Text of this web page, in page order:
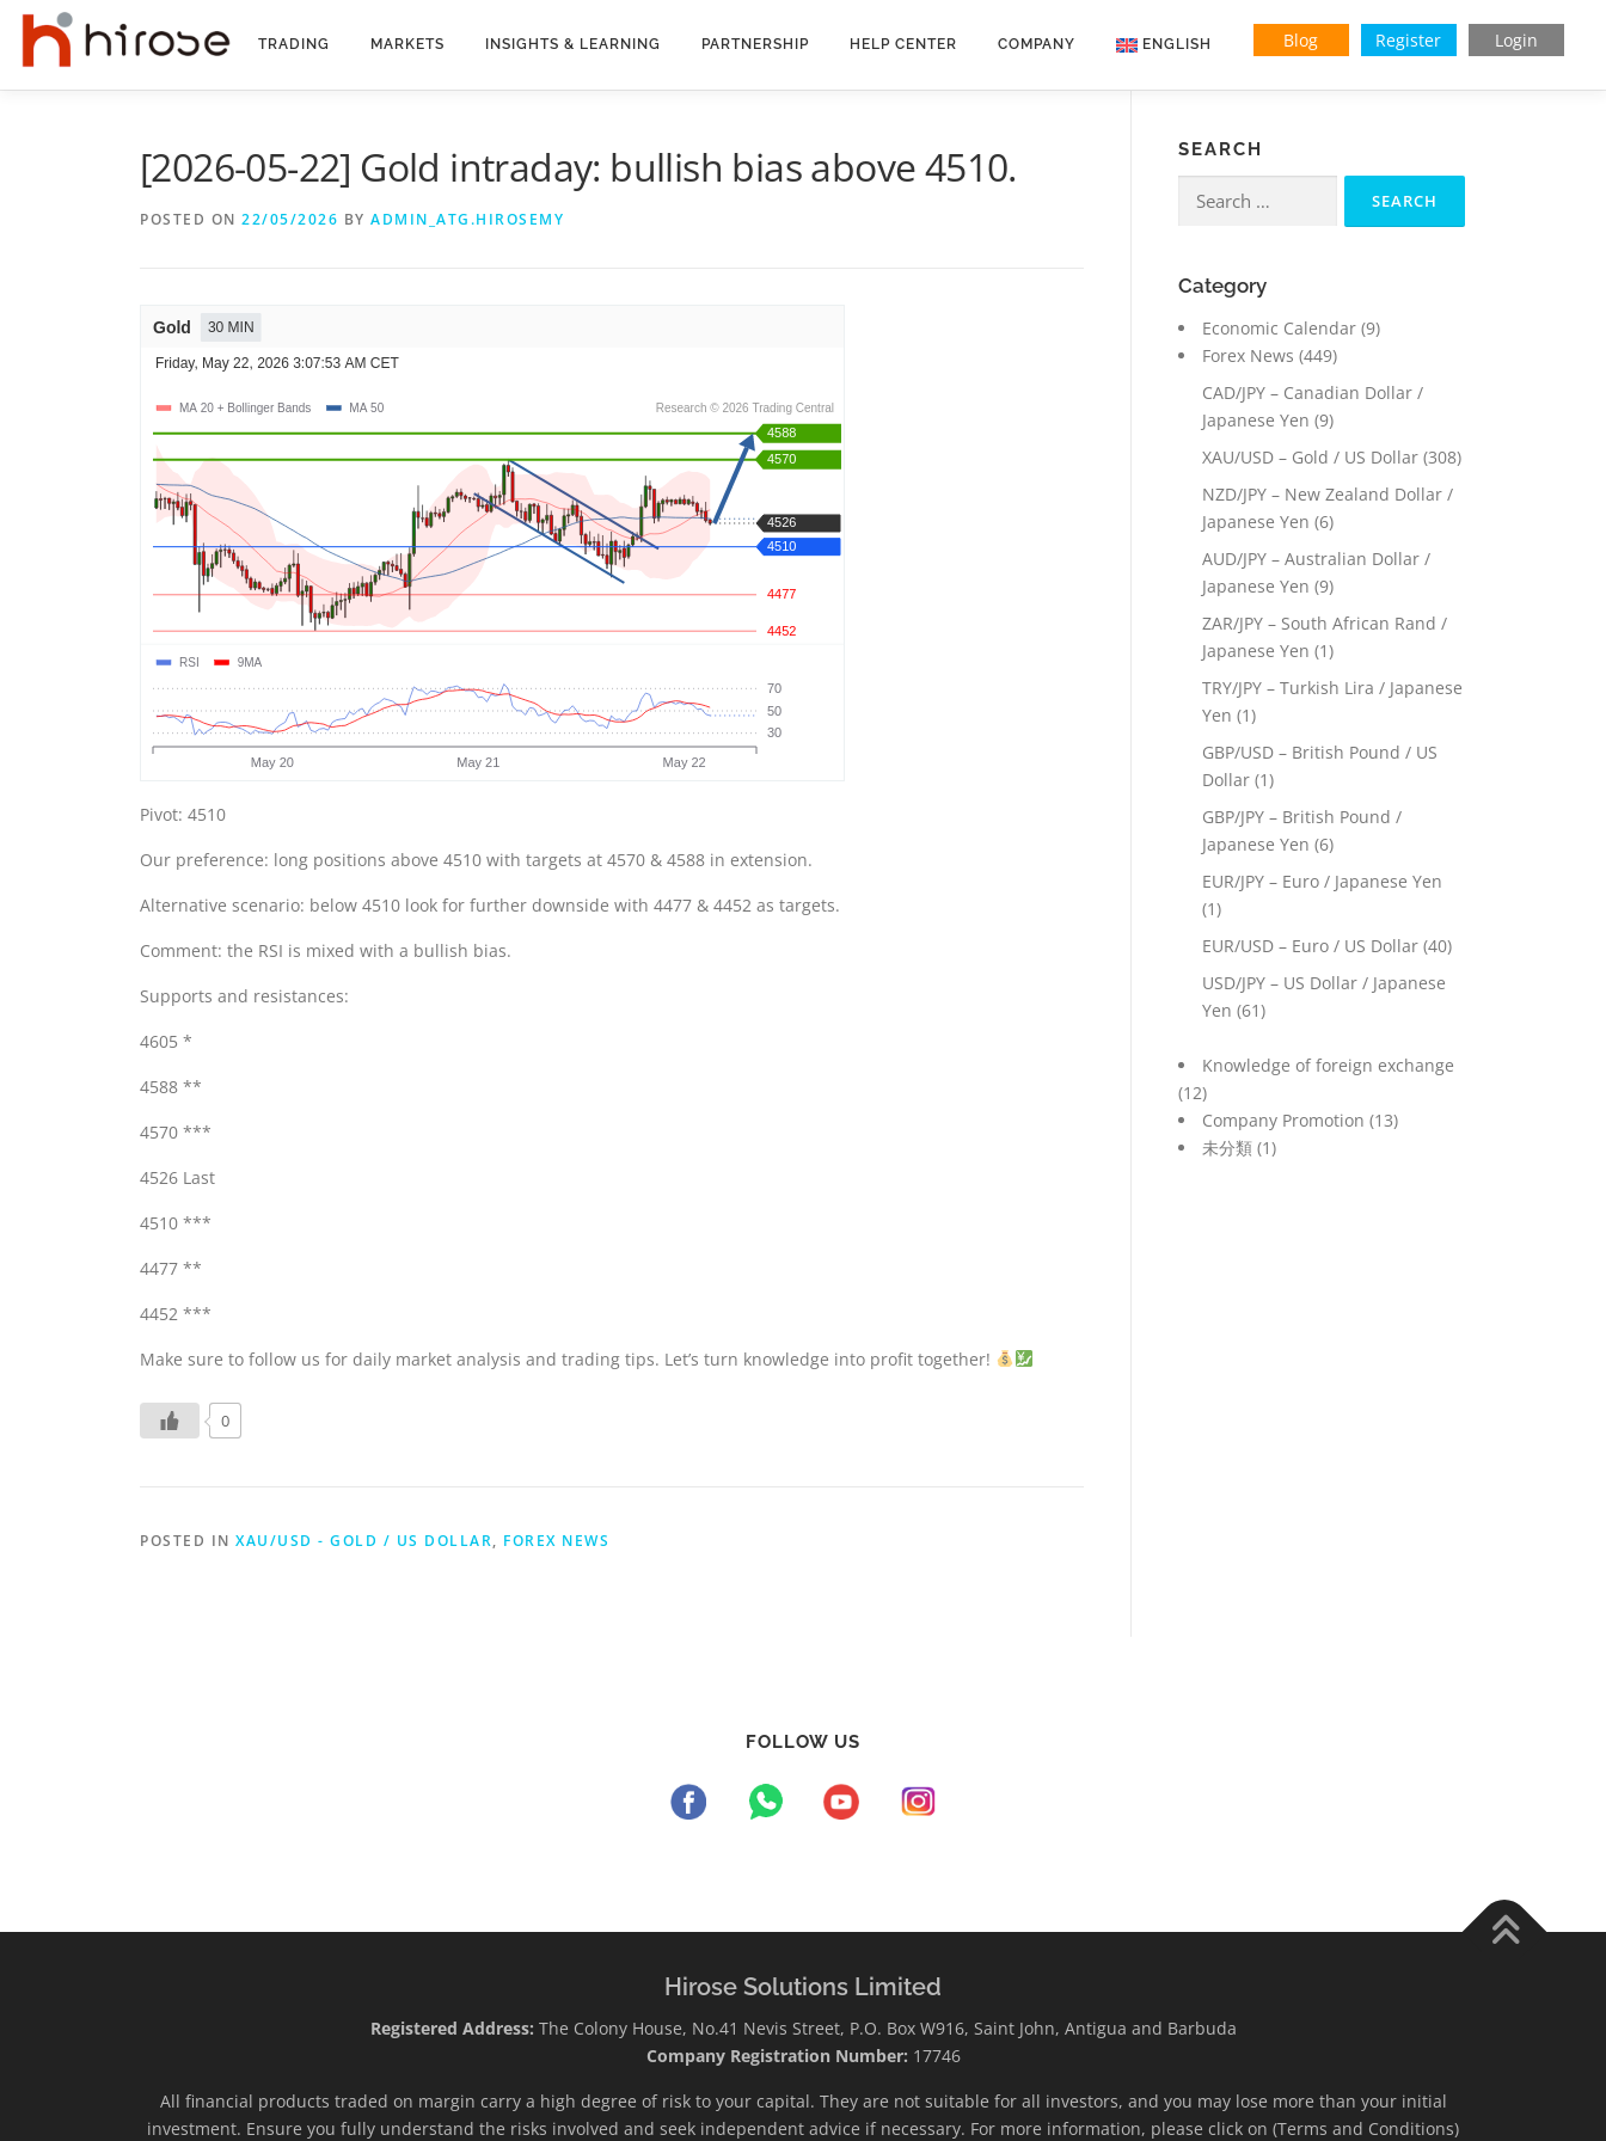
Skip
content
Blog Register Login
TRADING MARKETS INSIGHTS & LEARNING PARTNERSHIP HELP CENTER COMPANY ENGLISH
[2026-05-22] Gold intraday: bullish bias above 4510.
POSTED ON 22/05/2026 BY ADMIN_ATG.HIROSEMY
Pivot: 4510
Our preference: long positions above 4510 with targets at 4570 & 4588 in extension.
Alternative scenario: below 4510 look for further downside with 4477 & 4452 as targets.
Comment: the RSI is mixed with a bullish bias.
Supports and resistances:
4605 *
4588 **
4570 ***
4526 Last
4510 ***
4477 **
4452 ***
Make sure to follow us for daily market analysis and trading tips. Let’s turn knowledge into profit together!
0
POSTED IN XAU/USD - GOLD / US DOLLAR, FOREX NEWS
SEARCH
for:
Category
Economic Calendar (9)
Forex News (449)
CAD/JPY – Canadian Dollar /
Japanese Yen (9)
XAU/USD – Gold / US Dollar (308)
NZD/JPY – New Zealand Dollar /
Japanese Yen (6)
AUD/JPY – Australian Dollar /
Japanese Yen (9)
ZAR/JPY – South African Rand /
Japanese Yen (1)
TRY/JPY – Turkish Lira / Japanese
Yen (1)
GBP/USD – British Pound / US
Dollar (1)
GBP/JPY – British Pound /
Japanese Yen (6)
EUR/JPY – Euro / Japanese Yen
(1)
EUR/USD – Euro / US Dollar (40)
USD/JPY – US Dollar / Japanese
Yen (61)
Knowledge of foreign exchange
(12)
Company Promotion (13)
未分類 (1)
FOLLOW US
Hirose Solutions Limited
Registered Address: The Colony House, No.41 Nevis Street, P.O. Box W916, Saint John, Antigua and Barbuda
Company Registration Number: 17746
All financial products traded on margin carry a high degree of risk to your capital. They are not suitable for all investors, and you may lose more than your initial
investment. Ensure you fully understand the risks involved and seek independent advice if necessary. For more information, please click on (Terms and Conditions)